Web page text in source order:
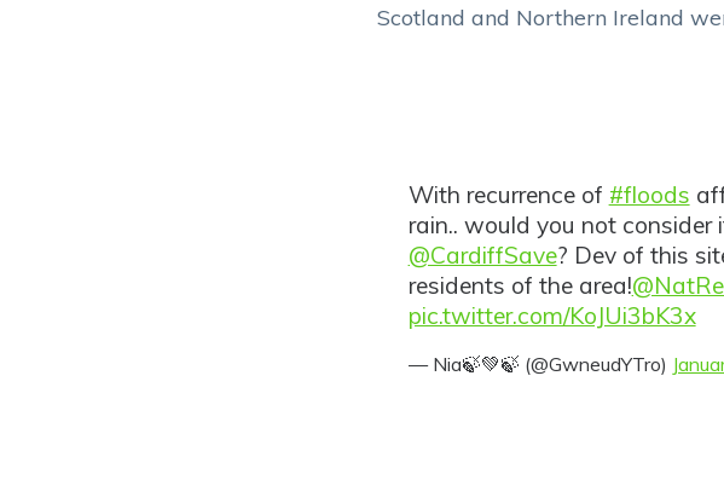
Scotland and Northern Ireland
With recurrence of #floods
rain.. would you not
@CardiffSave? Dev of this
residents of the area!
pic.twitter.com/KoJUi3bK3x
— Nia🍃💚🍃 (@GwneudYTro)